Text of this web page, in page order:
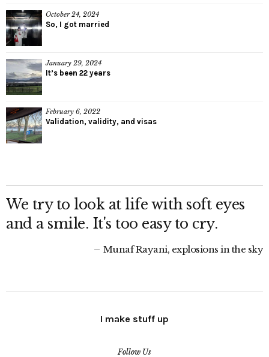
October 24, 2024
So, I got married
January 29, 2024
It’s been 22 years
February 6, 2022
Validation, validity, and visas
We try to look at life with soft eyes
and a smile. It's too easy to cry.
Munaf Rayani, explosions in the sky
I make stuff up
Follow Us